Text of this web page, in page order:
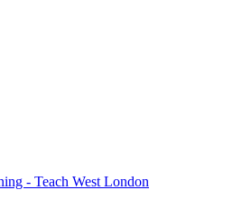
- Teach West London